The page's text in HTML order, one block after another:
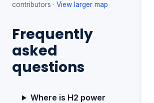
contributors · View larger map
Frequently
asked
questions
Where is H2 power